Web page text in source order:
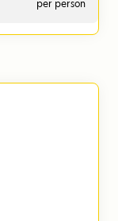
per person